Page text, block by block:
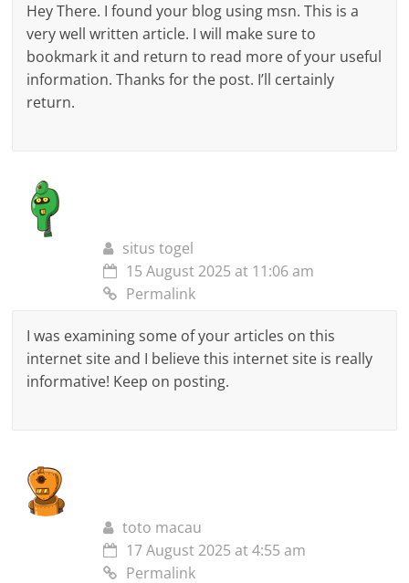
Hey There. I found your blog using msn. This is a
very well written article. I will make sure to
bookmark it and return to read more of your useful
information. Thanks for the post. I’ll certainly
return.
situs togel
15 August 2025 at 11:06 am
Permalink
I was examining some of your articles on this
internet site and I believe this internet site is really
informative! Keep on posting.
toto macau
17 August 2025 at 4:55 am
Permalink